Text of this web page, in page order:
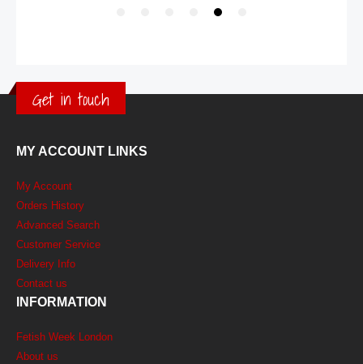
Get in touch
MY ACCOUNT LINKS
My Account
Orders History
Advanced Search
Customer Service
Delivery Info
Contact us
INFORMATION
Fetish Week London
About us